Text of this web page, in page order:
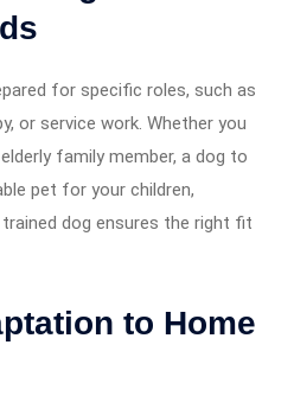
for specific roles, such as
or service work. Whether you
family member, a dog to
pet for your children,
dog ensures the right fit
to Home